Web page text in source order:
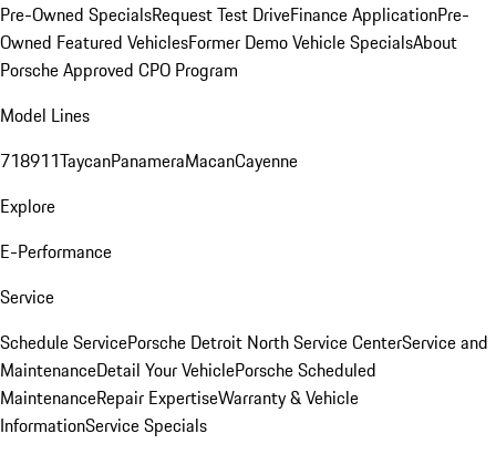
Pre-Owned SpecialsRequest Test DriveFinance ApplicationPre-
Owned Featured VehiclesFormer Demo Vehicle SpecialsAbout
Porsche Approved CPO Program
Model Lines
718911TaycanPanameraMacanCayenne
Explore
E-Performance
Service
Schedule ServicePorsche Detroit North Service CenterService and
MaintenanceDetail Your VehiclePorsche Scheduled
MaintenanceRepair ExpertiseWarranty & Vehicle
InformationService Specials